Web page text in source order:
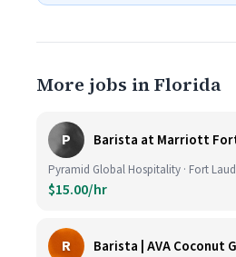
More jobs in Florida
P Barista at Marriott
Pyramid Global Hospitality · Fort
$15.00/hr
R Barista | AVA Coconut